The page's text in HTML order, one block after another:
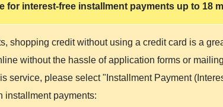
for interest-free installment payments up to 18
shopping credit without using a credit card is a
without the hassle of application forms or
service, please select "Installment Payment
installment payments: